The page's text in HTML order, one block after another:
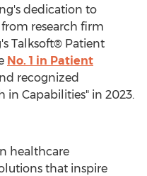
dedication to
research firm
Talksoft® Patient
No. 1 in Patient
recognized
in Capabilities" in 2023.
healthcare
that inspire